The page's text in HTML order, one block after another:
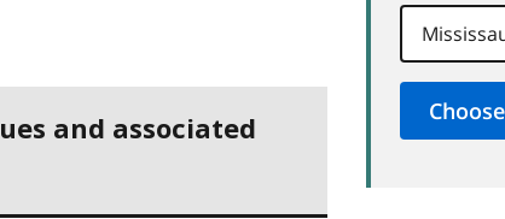
and associated